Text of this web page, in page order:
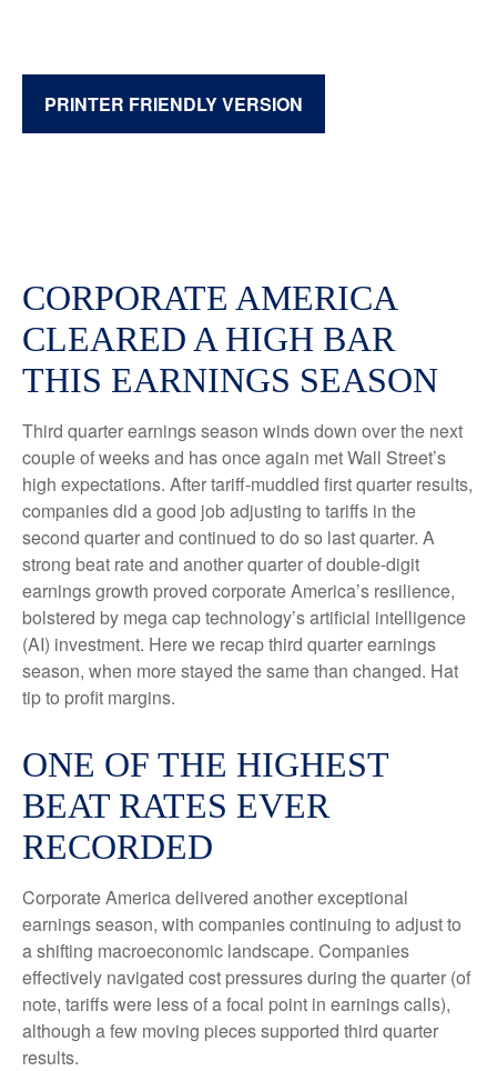
PRINTER FRIENDLY VERSION
CORPORATE AMERICA
CLEARED A HIGH BAR
THIS EARNINGS SEASON
Third quarter earnings season winds down over the next
couple of weeks and has once again met Wall Street’s
high expectations. After tariff-muddled first quarter results,
companies did a good job adjusting to tariffs in the
second quarter and continued to do so last quarter. A
strong beat rate and another quarter of double-digit
earnings growth proved corporate America’s resilience,
bolstered by mega cap technology’s artificial intelligence
(AI) investment. Here we recap third quarter earnings
season, when more stayed the same than changed. Hat
tip to profit margins.
ONE OF THE HIGHEST
BEAT RATES EVER
RECORDED
Corporate America delivered another exceptional
earnings season, with companies continuing to adjust to
a shifting macroeconomic landscape. Companies
effectively navigated cost pressures during the quarter (of
note, tariffs were less of a focal point in earnings calls),
although a few moving pieces supported third quarter
results.